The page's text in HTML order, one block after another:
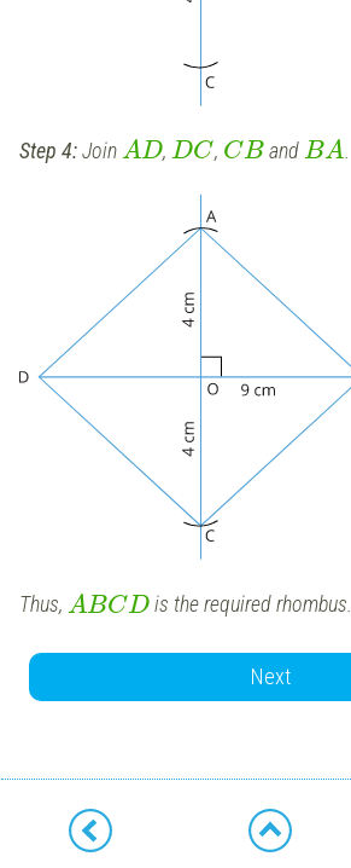
Step 4:JoinAD, DC, CB and BA
Thus, ABCDis the required rhombus.
Next